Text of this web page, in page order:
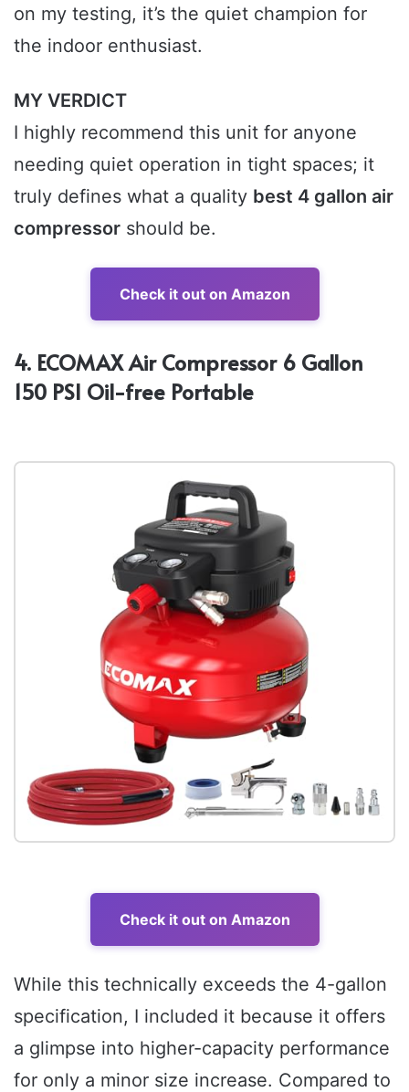
on my testing, it’s the quiet champion for
the indoor enthusiast.
MY VERDICT
I highly recommend this unit for anyone
needing quiet operation in tight spaces; it
truly defines what a quality best 4 gallon air
compressor should be.
Check it out on Amazon
4. ECOMAX Air Compressor 6 Gallon
150 PSI Oil-free Portable
Check it out on Amazon
While this technically exceeds the 4-gallon
specification, I included it because it offers
a glimpse into higher-capacity performance
for only a minor size increase. Compared to